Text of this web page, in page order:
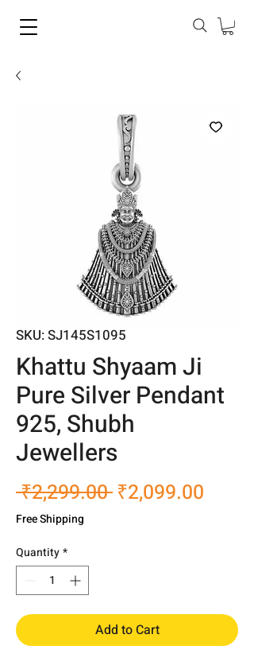
SKU: SJ145S1095
Khattu Shyaam Ji
Pure Silver Pendant
925, Shubh
Jewellers
₹2,299.00 Regular
₹2,099.00
Free Shipping
Quantity*
Add to Cart